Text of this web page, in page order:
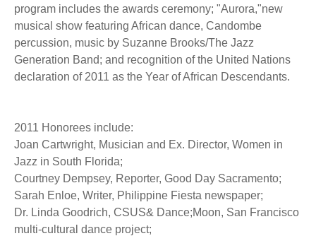
program includes the awards ceremony; "Aurora,"new
musical show featuring African dance, Candombe
percussion, music by Suzanne Brooks/The Jazz
Generation Band; and recognition of the United Nations
declaration of 2011 as the Year of African Descendants.
2011 Honorees include:
Joan Cartwright, Musician and Ex. Director, Women in
Jazz in South Florida;
Courtney Dempsey, Reporter, Good Day Sacramento;
Sarah Enloe, Writer, Philippine Fiesta newspaper;
Dr. Linda Goodrich, CSUS& Dance;Moon, San Francisco
multi-cultural dance project;